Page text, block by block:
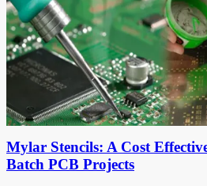
Mylar Stencils: A Cost
Batch PCB Projects